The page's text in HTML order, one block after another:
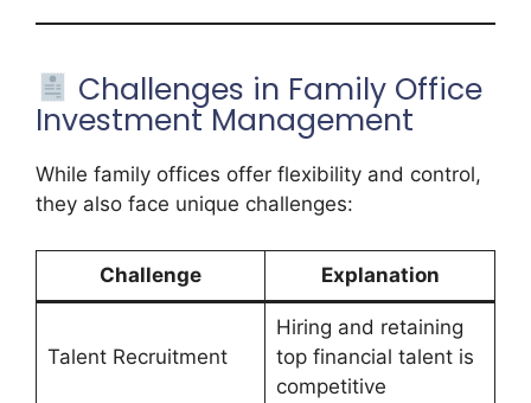
Challenges in Family Office
Investment Management
While family offices offer flexibility and control,
they also face unique challenges:
Challenge Explanation
Talent Recruitment
Hiring and retaining
top financial talent is
competitive